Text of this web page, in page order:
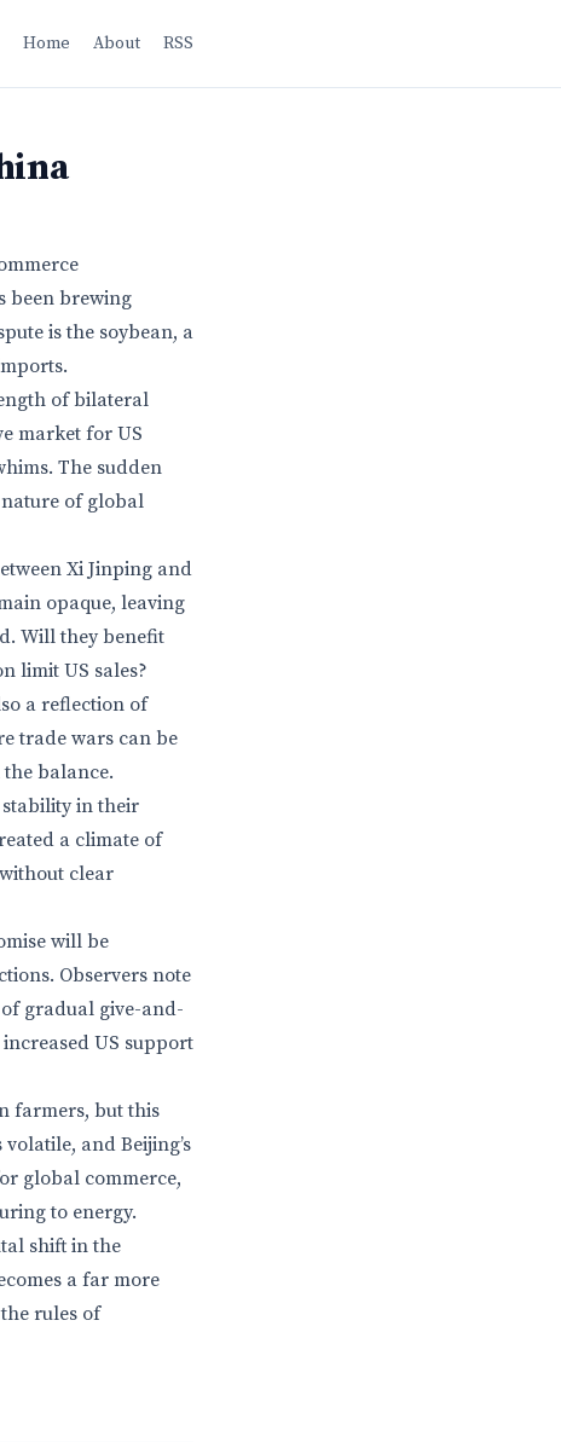
Home About RSS
been brewing
is the soybean, a
of bilateral
market for US
The sudden
of global
Xi Jinping and
opaque, leaving
Will they benefit
limit US sales?
a reflection of
trade wars can be
balance.
in their
a climate of
clear
will be
Observers note
gradual give-and-
US support
farmers, but this
and Beijing’s
global commerce,
to energy.
shift in the
a far more
rules of